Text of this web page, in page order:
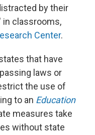
by their
in classrooms,
Center.
that have
laws or
the use of
to an Education
measures take
without state